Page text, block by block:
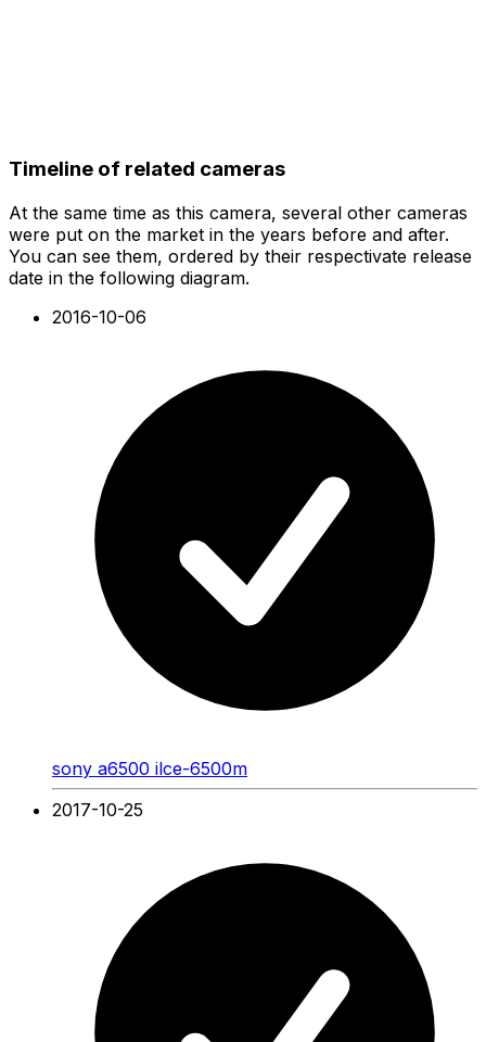
Timeline of related cameras
At the same time as this camera, several other cameras
were put on the market in the years before and after.
You can see them, ordered by their respectivate release
date in the following diagram.
2016-10-06
sony a6500 ilce-6500m
2017-10-25